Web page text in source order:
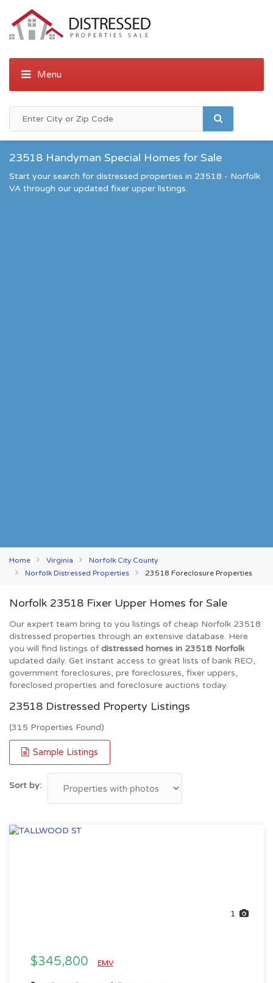
23518 Handyman Special Homes for Sale
Start your search for distressed properties in 23518 - Norfolk
VA through our updated fixer upper listings.
Home Virginia
Norfolk City County
Norfolk Distressed Properties
23518 Foreclosure Properties
Norfolk 23518 Fixer Upper Homes for Sale
Our expert team bring to you listings of cheap Norfolk 23518
distressed properties through an extensive database. Here
you will find listings ofdistressed homes in 23518 Norfolk
updated daily. Get instant access to great lists of bank REO,
government foreclosures, pre foreclosures, fixer uppers,
foreclosed properties and foreclosure auctions today.
23518 Distressed Property Listings
(315 Properties Found)
Sample Listings
Sort by:
1
$345,800 EMV